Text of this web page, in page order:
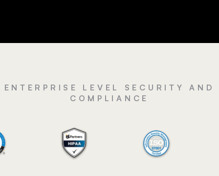
ENTERPRISE LEVEL SECURITY AND
COMPLIANCE